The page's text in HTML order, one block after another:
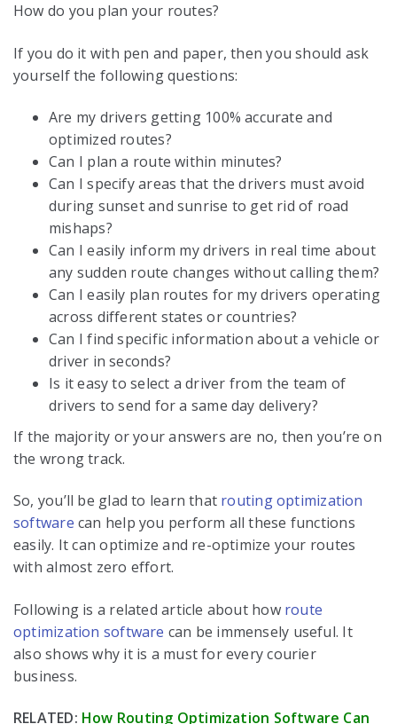
How do you plan your routes?
If you do it with pen and paper, then you should ask
yourself the following questions:
Are my drivers getting 100% accurate and
optimized routes?
Can I plan a route within minutes?
Can I specify areas that the drivers must avoid
during sunset and sunrise to get rid of road
mishaps?
Can I easily inform my drivers in real time about
any sudden route changes without calling them?
Can I easily plan routes for my drivers operating
across different states or countries?
Can I find specific information about a vehicle or
driver in seconds?
Is it easy to select a driver from the team of
drivers to send for a same day delivery?
If the majority or your answers are no, then you’re on
the wrong track.
So, you’ll be glad to learn that routing optimization
software can help you perform all these functions
easily. It can optimize and re-optimize your routes
with almost zero effort.
Following is a related article about how route
optimization software can be immensely useful. It
also shows why it is a must for every courier
business.
RELATED: How Routing Optimization Software Can